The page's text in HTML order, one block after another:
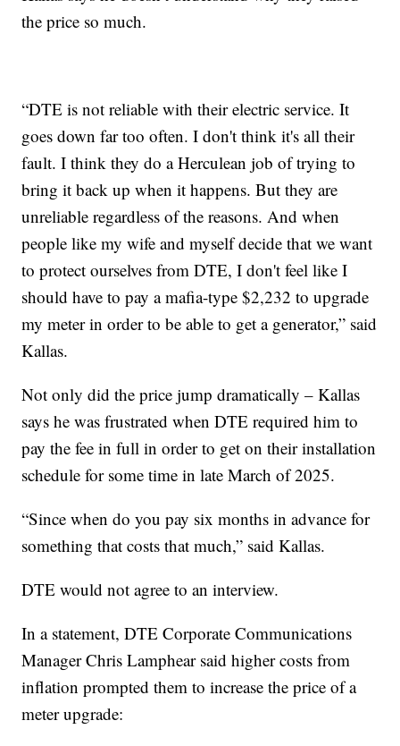
the price so much.
“DTE is not reliable with their electric service. It
goes down far too often. I don't think it's all their
fault. I think they do a Herculean job of trying to
bring it back up when it happens. But they are
unreliable regardless of the reasons. And when
people like my wife and myself decide that we want
to protect ourselves from DTE, I don't feel like I
should have to pay a mafia-type $2,232 to upgrade
my meter in order to be able to get a generator,” said
Kallas.
Not only did the price jump dramatically – Kallas
says he was frustrated when DTE required him to
pay the fee in full in order to get on their installation
schedule for some time in late March of 2025.
“Since when do you pay six months in advance for
something that costs that much,” said Kallas.
DTE would not agree to an interview.
In a statement, DTE Corporate Communications
Manager Chris Lamphear said higher costs from
inflation prompted them to increase the price of a
meter upgrade: